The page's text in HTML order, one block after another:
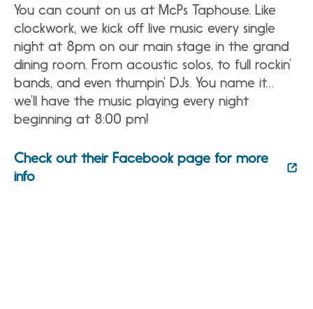
You can count on us at McPs Taphouse. Like
clockwork, we kick off live music every single
night at 8pm on our main stage in the grand
dining room. From acoustic solos, to full rockin’
bands, and even thumpin’ DJs. You name it…
we’ll have the music playing every night
beginning at 8:00 pm!
Check out their Facebook page for more
info